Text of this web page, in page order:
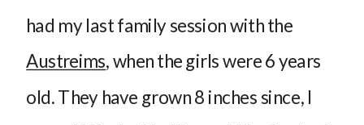
had my last family session with the
Austreims, when the girls were 6 years
old. They have grown 8 inches since, I